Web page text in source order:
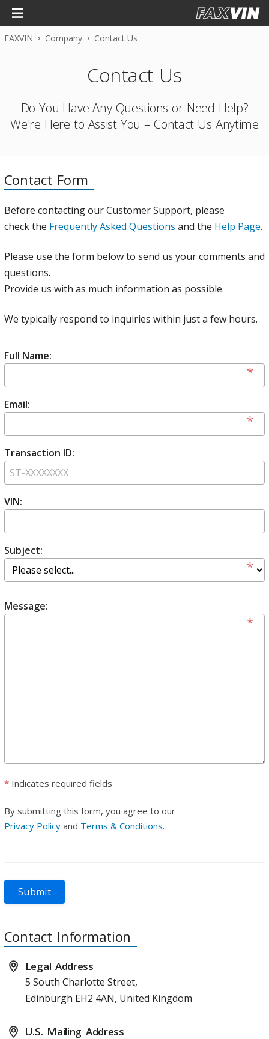
FAXVIN Company Contact Us
Contact Us
Do You Have Any Questions or Need Help?
We're Here to Assist You – Contact Us Anytime
Contact Form
Before contacting our Customer Support, please
check the Frequently Asked Questions and the Help Page.
Please use the form below to send us your comments and
questions.
Provide us with as much information as possible.
We typically respond to inquiries within just a few hours.
Full Name:
Email:
Transaction ID:
VIN:
Subject:
Message:
*Indicates required fields
By submitting this form, you agree to our
Privacy Policyand Terms & Conditions.
Submit
Contact Information
Legal Address
5 South Charlotte Street,
Edinburgh EH2 4AN, United Kingdom
U.S. Mailing Address